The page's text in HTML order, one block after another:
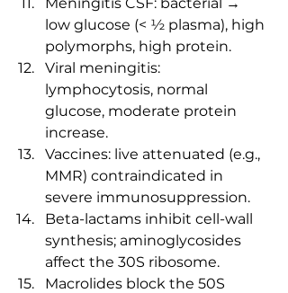
low glucose (< ½ plasma), high
polymorphs, high protein.
Viral meningitis:
lymphocytosis, normal
glucose, moderate protein
increase.
Vaccines: live attenuated (e.g.,
MMR) contraindicated in
severe immunosuppression.
Beta-lactams inhibit cell-wall
synthesis; aminoglycosides
affect the 30S ribosome.
Macrolides block the 50S